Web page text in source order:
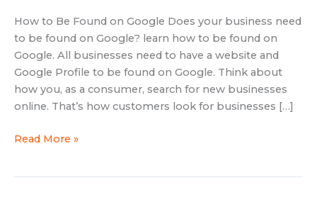
How to Be Found on Google Does your business need
to be found on Google? learn how to be found on
Google. All businesses need to have a website and
Google Profile to be found on Google. Think about
how you, as a consumer, search for new businesses
online. That’s how customers look for businesses […]
Read More »